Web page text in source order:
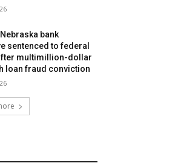
bank
sentenced to federal
multimillion-dollar
loan fraud conviction